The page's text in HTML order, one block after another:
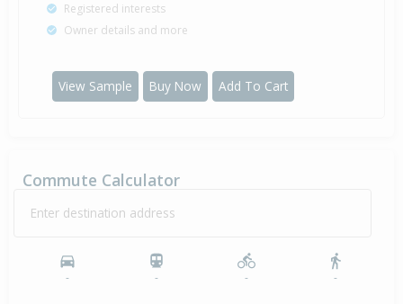
Registered interests
Owner details and more
View Sample Buy Now Add To Cart
Commute Calculator
Enter destination address
- - - -